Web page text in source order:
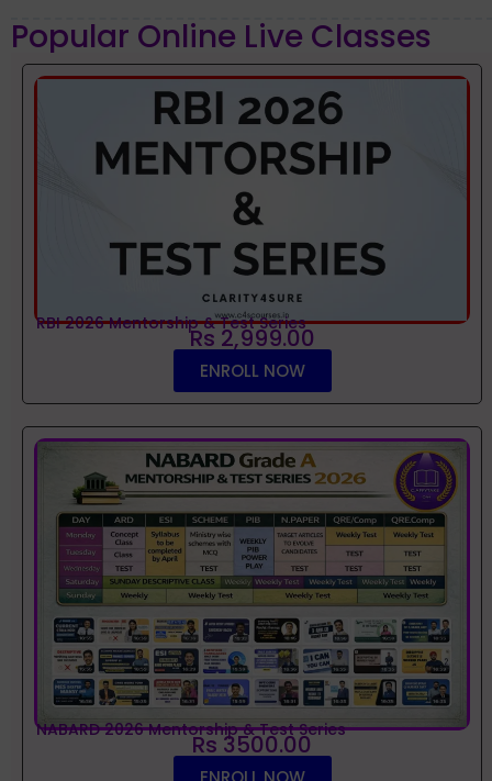
Popular Online Live Classes
RBI 2026 Mentorship & Test Series
Rs 2,999.00
ENROLL NOW
NABARD 2026 Mentorship & Test Series
Rs 3500.00